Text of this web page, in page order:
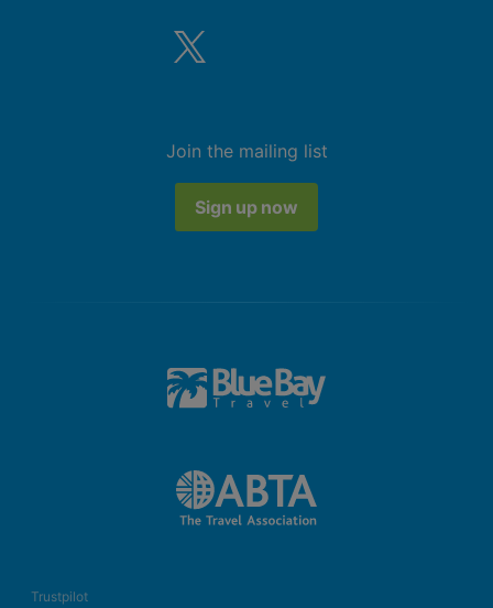
Join the mailing list
Sign up now
Trustpilot